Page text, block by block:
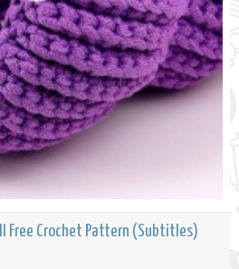
Free Crochet Pattern (Subtitles)